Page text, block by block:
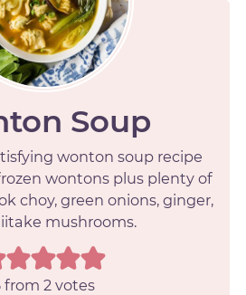
Soup
wonton soup recipe
wontons plus plenty of
choy, green onions, ginger,
mushrooms.
from 2 votes